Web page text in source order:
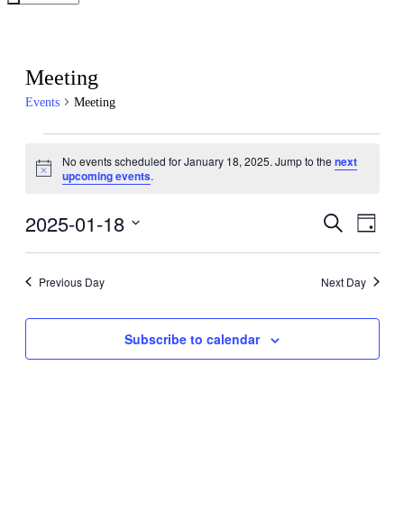
Meeting
Events Meeting
for
18,
Notice
No events scheduled for January 18, 2025. Jump to the next
upcoming events.
Events
Views
Search
Day
2025-01-18
Previous Day
Next Day
Subscribe to calendar